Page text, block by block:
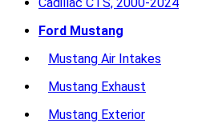
Ford Mustang
Mustang Air Intakes
Mustang Exhaust
Mustang Exterior